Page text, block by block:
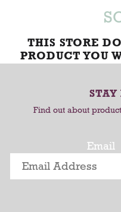
THIS STORE
PRODUCT YOU
Find out about
Email